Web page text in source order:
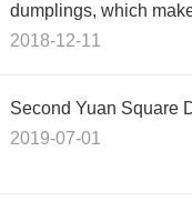
dumplings, which
avocado a delicious
2018-12-11
Second Yuan Square
2019-07-01